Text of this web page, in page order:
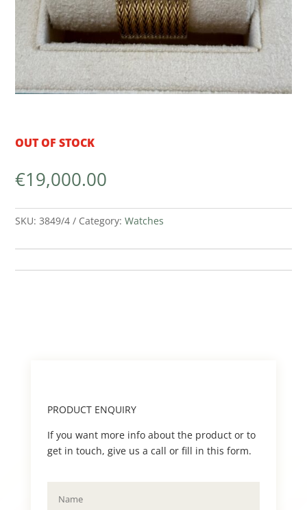
OUT OF STOCK
€19,000.00
SKU:3849/4 Category:Watches
PRODUCT ENQUIRY
If you want more info about the product or to
get in touch, give us a call or fill in this form.